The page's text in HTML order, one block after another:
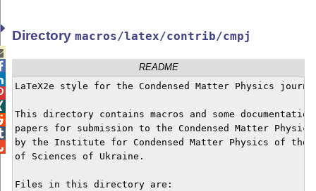
Directorymacros/latex/contrib/cmpj
README
LaTeX2e style for the Condensed Matter Physics
This directory contains macros and some
papers for submission to the Condensed Matter
by the Institute for Condensed Matter Physics of the
of Sciences of Ukraine.
Files in this directory are: